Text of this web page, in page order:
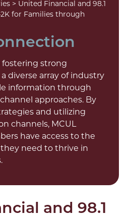
> United Financial and 98.1
for Families through
fostering strong
diverse array of industry
information through
approaches. By
and utilizing
channels, MCUL
have access to the
need to thrive in
and 98.1